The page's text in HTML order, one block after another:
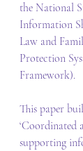
the National
Information
Law and
Protection
Framework).
This paper
‘Coordinated
supporting